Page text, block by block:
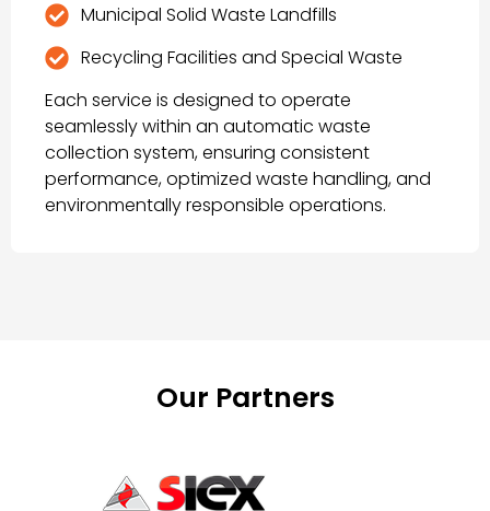
Municipal Solid Waste Landfills
Recycling Facilities and Special Waste
Each service is designed to operate
seamlessly within an automatic waste
collection system, ensuring consistent
performance, optimized waste handling, and
environmentally responsible operations.
Our Partners